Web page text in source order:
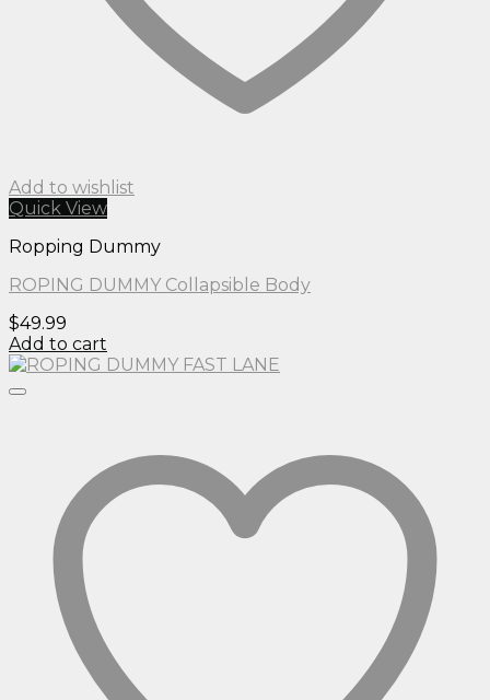
Add to wishlist
Quick View
Ropping Dummy
ROPING DUMMY Collapsible Body
$49.99
Add to cart